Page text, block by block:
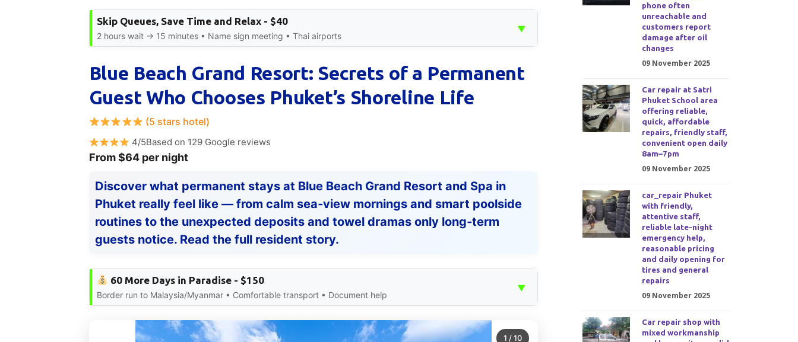
Skip Queues, Save Time and Relax - $40
2 hours wait → 15 minutes • Name sign meeting • Thai airports
▼
Blue Beach Grand Resort: Secrets of a Permanent
Guest Who Chooses Phuket’s Shoreline Life
(5 stars hotel)
4/5Based on 129 Google reviews
From $64 per night
Discover what permanent stays at Blue Beach Grand Resort and Spa in
Phuket really feel like — from calm sea‑view mornings and smart poolside
routines to the unexpected deposits and towel dramas only long‑term
guests notice. Read the full resident story.
60 More Days in Paradise - $150
Border run to Malaysia/Myanmar • Comfortable transport • Document help
▼
1 /10
phone often
unreachable and
customers report
damage after oil
changes
09 November 2025
Car repair at Satri
Phuket School area
offering reliable,
quick, affordable
repairs, friendly staff,
convenient open daily
8am–7pm
09 November 2025
car_repair Phuket
with friendly,
attentive staff,
reliable late-night
emergency help,
reasonable pricing
and daily opening for
tires and general
repairs
09 November 2025
Car repair shop with
mixed workmanship